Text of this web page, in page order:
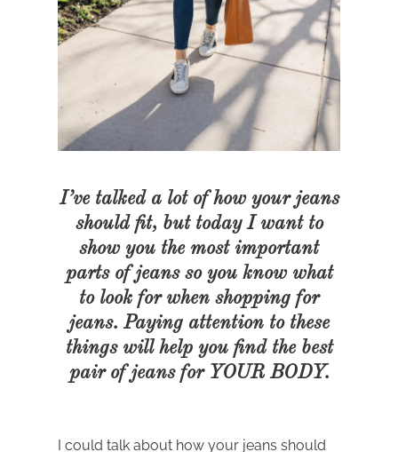
I’ve talked a lot of how your jeans
should fit, but today I want to
show you the most important
parts of jeans so you know what
to look for when shopping for
jeans. Paying attention to these
things will help you find the best
pair of jeans for YOUR BODY.
I could talk about how your jeans should